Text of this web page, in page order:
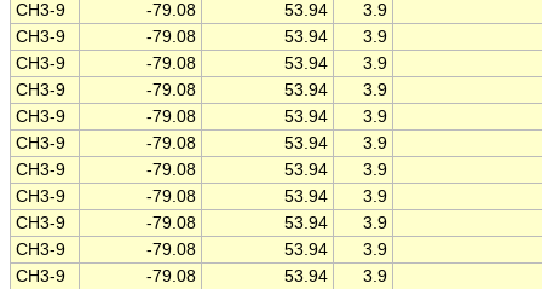
CH3-9
-79.08 53.94
3.9
CH3-9
-79.08 53.94
3.9
CH3-9
-79.08 53.94
3.9
CH3-9
-79.08 53.94
3.9
CH3-9
-79.08 53.94
3.9
CH3-9
-79.08 53.94
3.9
CH3-9
-79.08 53.94
3.9
CH3-9
-79.08 53.94
3.9
CH3-9
-79.08 53.94
3.9
CH3-9
-79.08 53.94
3.9
CH3-9
-79.08 53.94 3.9